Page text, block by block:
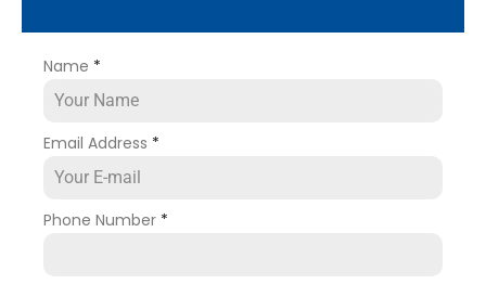
Name *
Email Address *
Phone Number *